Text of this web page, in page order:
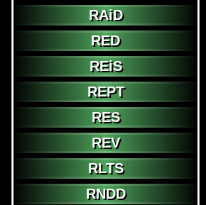
RAiD
RED
REiS
REPT
RES
REV
RLTS
RNDD